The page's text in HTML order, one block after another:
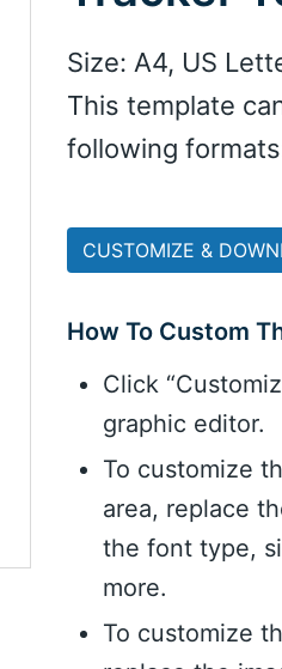
Size: A4, US
This template
following
CUSTOMIZE &
How To Custom
Click
graphic editor.
To customize
area, replace
the font type,
more.
To customize